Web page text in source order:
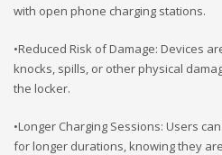
with open phone charging stations.
•Reduced Risk of Damage: Devices
knocks, spills, or other physical
the locker.
•Longer Charging Sessions: Users
for longer durations, knowing they